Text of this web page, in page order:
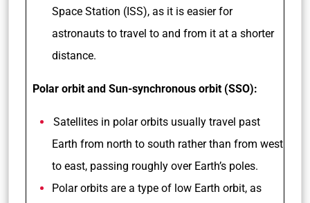
Space Station (ISS), as it is easier for
astronauts to travel to and from it at a shorter
distance.
Polar orbit and Sun-synchronous orbit (SSO):
Satellites in polar orbits usually travel past
Earth from north to south rather than from west
to east, passing roughly over Earth’s poles.
Polar orbits are a type of low Earth orbit, as